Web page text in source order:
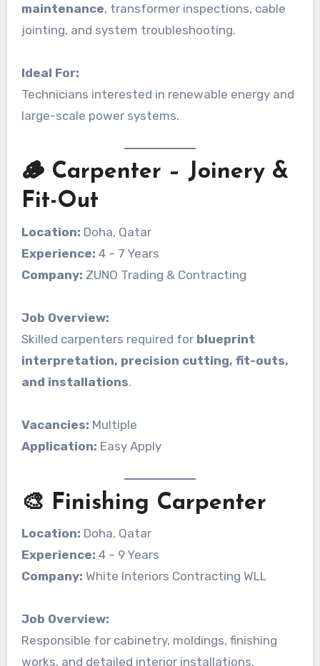
maintenance, transformer inspections, cable
jointing, and system troubleshooting.
Ideal For:
Technicians interested in renewable energy and
large-scale power systems.
🪵 Carpenter – Joinery &
Fit-Out
Location: Doha, Qatar
Experience: 4 – 7 Years
Company: ZUNO Trading & Contracting
Job Overview:
Skilled carpenters required for blueprint
interpretation, precision cutting, fit-outs,
and installations.
Vacancies: Multiple
Application: Easy Apply
🎨 Finishing Carpenter
Location: Doha, Qatar
Experience: 4 – 9 Years
Company: White Interiors Contracting WLL
Job Overview:
Responsible for cabinetry, moldings, finishing
works, and detailed interior installations.